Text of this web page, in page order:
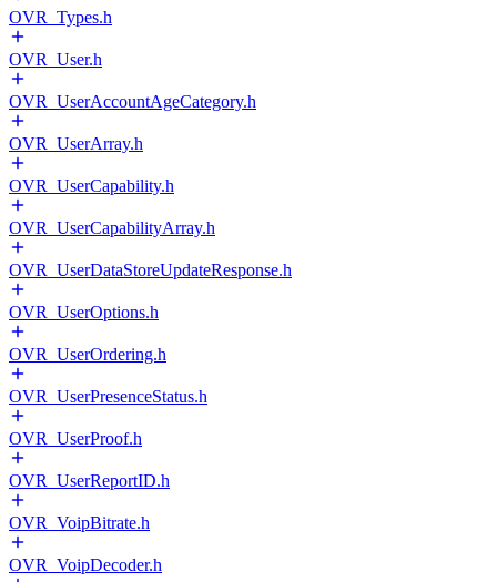
OVR_Types.h
OVR_User.h
OVR_UserAccountAgeCategory.h
OVR_UserArray.h
OVR_UserCapability.h
OVR_UserCapabilityArray.h
OVR_UserDataStoreUpdateResponse.h
OVR_UserOptions.h
OVR_UserOrdering.h
OVR_UserPresenceStatus.h
OVR_UserProof.h
OVR_UserReportID.h
OVR_VoipBitrate.h
OVR_VoipDecoder.h